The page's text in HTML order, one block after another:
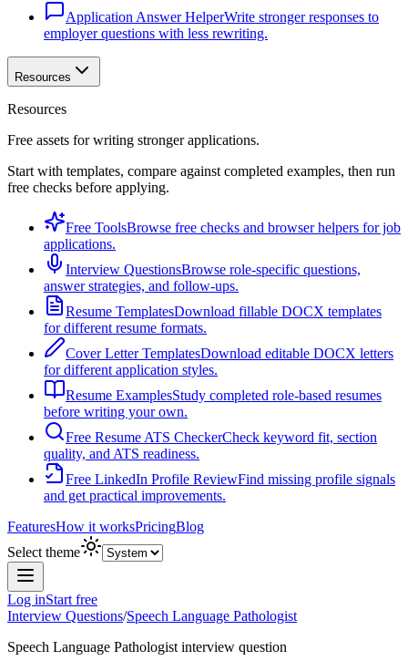
Application Answer HelperWrite stronger responses to
employer questions with less rewriting.
Resources
Resources
Free assets for writing stronger applications.
Start with templates, compare against completed examples, then run
free checks before applying.
Free ToolsBrowse free checks and browser helpers for job
applications.
Interview QuestionsBrowse role-specific questions,
answer strategies, and follow-ups.
Resume TemplatesDownload fillable DOCX templates
for different resume formats.
Cover Letter TemplatesDownload editable DOCX letters
for different application styles.
Resume ExamplesStudy completed role-based resumes
before writing your own.
Free Resume ATS CheckerCheck keyword fit, section
quality, and ATS readiness.
Free LinkedIn Profile ReviewFind missing profile signals
and get practical improvements.
FeaturesHow it worksPricingBlog
Select theme
Log inStart free
Interview Questions/Speech Language Pathologist
Speech Language Pathologist interview question